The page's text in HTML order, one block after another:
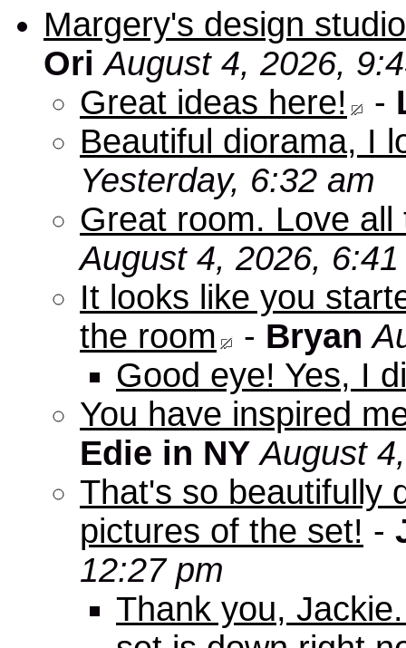
Margery's design
Ori August 4, 2026,
Great ideas here!
-
Beautiful diorama, I
Yesterday, 6:32 am
Great room. Love all
August 4, 2026,
It looks like you
the room
- Bryan
Good eye! Yes, I
You have inspired
Edie in NY August
That's so beautifully
pictures of the set! -
12:27 pm
Thank you,